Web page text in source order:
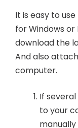
It is easy to
for Windows or
download the
And also
computer.
If
to your